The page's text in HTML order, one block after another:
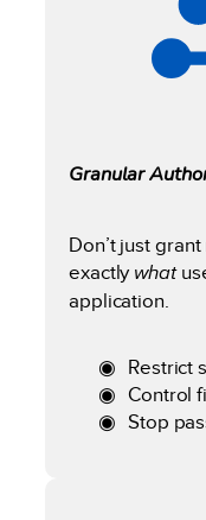
Granular
Don’t just
exactly what
application.
Restrict
Control
Stop